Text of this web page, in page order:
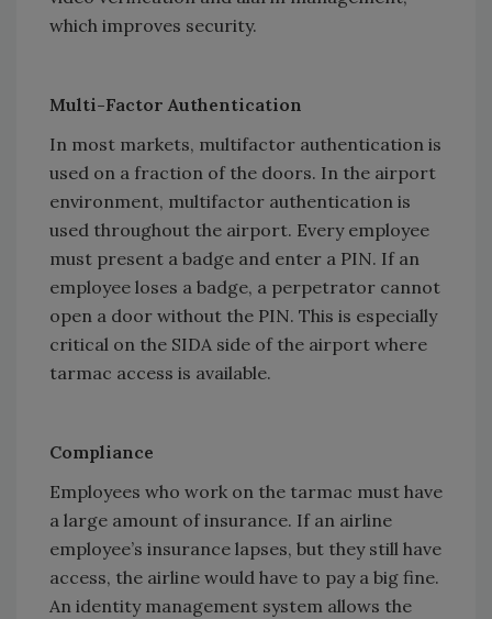
which improves security.
Multi-Factor Authentication
In most markets, multifactor authentication is
used on a fraction of the doors. In the airport
environment, multifactor authentication is
used throughout the airport. Every employee
must present a badge and enter a PIN. If an
employee loses a badge, a perpetrator cannot
open a door without the PIN. This is especially
critical on the SIDA side of the airport where
tarmac access is available.
Compliance
Employees who work on the tarmac must have
a large amount of insurance. If an airline
employee’s insurance lapses, but they still have
access, the airline would have to pay a big fine.
An identity management system allows the